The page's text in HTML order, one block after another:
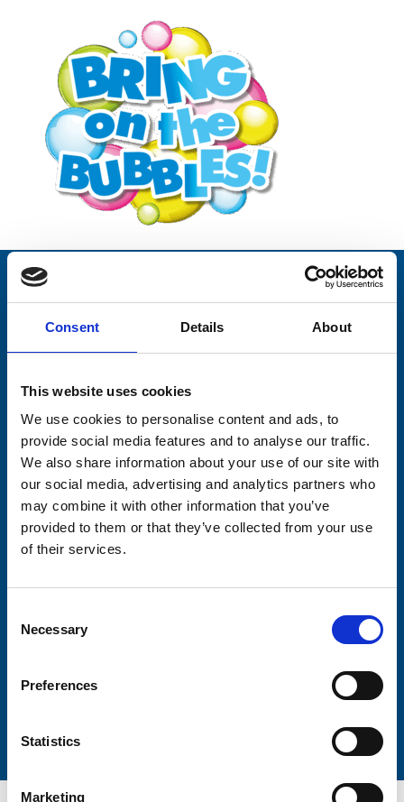
Consent Details About
This website uses cookies
We use cookies to personalise content and ads, to
provide social media features and to analyse our traffic.
We also share information about your use of our site with
our social media, advertising and analytics partners who
may combine it with other information that you’ve
provided to them or that they’ve collected from your use
of their services.
Selection
Necessary
Preferences
Statistics
Marketing
Stay connected with Trinity Hospice
Please complete the fields below:
Consent-to-email *
Firstname